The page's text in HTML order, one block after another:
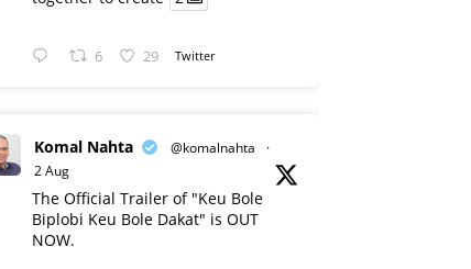
6 29 Twitter
Komal Nahta @komalnahta
·
2 Aug
The Official Trailer of "Keu Bole
Biplobi Keu Bole Dakat" is OUT
NOW.